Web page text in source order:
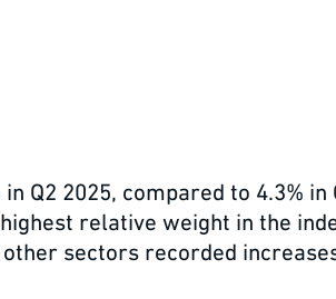
Q2 2025, compared to 4.3%
relative weight in the
sectors recorded